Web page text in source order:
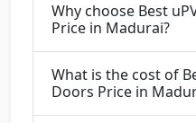
Why choose Best
Price in Madurai?
What is the cost of
Doors Price in